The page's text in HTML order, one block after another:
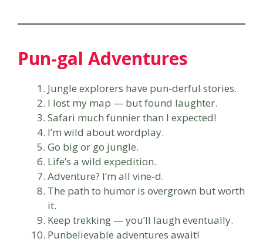
Pun-gal Adventures
Jungle explorers have pun-derful stories.
I lost my map — but found laughter.
Safari much funnier than I expected!
I’m wild about wordplay.
Go big or go jungle.
Life’s a wild expedition.
Adventure? I’m all vine-d.
The path to humor is overgrown but worth
it.
Keep trekking — you’ll laugh eventually.
Punbelievable adventures await!